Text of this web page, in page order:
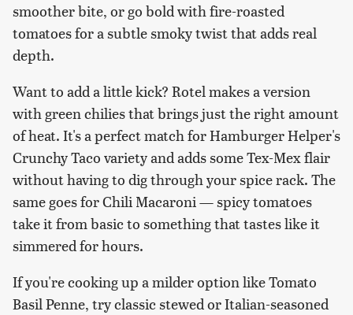
smoother bite, or go bold with fire-roasted
tomatoes for a subtle smoky twist that adds real
depth.
Want to add a little kick? Rotel makes a version
with green chilies that brings just the right amount
of heat. It's a perfect match for Hamburger Helper's
Crunchy Taco variety and adds some Tex-Mex flair
without having to dig through your spice rack. The
same goes for Chili Macaroni — spicy tomatoes
take it from basic to something that tastes like it
simmered for hours.
If you're cooking up a milder option like Tomato
Basil Penne, try classic stewed or Italian-seasoned